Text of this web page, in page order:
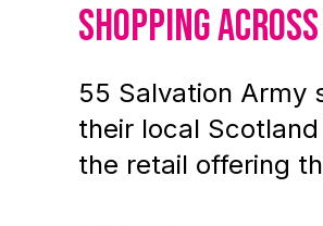
shopping
55 Salvation Army
their local
the retail offering